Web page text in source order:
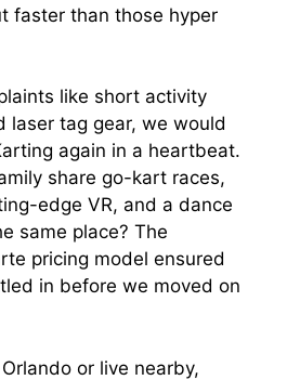
faster than those hyper
like short activity
laser tag gear, we would
again in a heartbeat.
share go-kart races,
edge VR, and a dance
same place? The
pricing model ensured
in before we moved on
or live nearby,